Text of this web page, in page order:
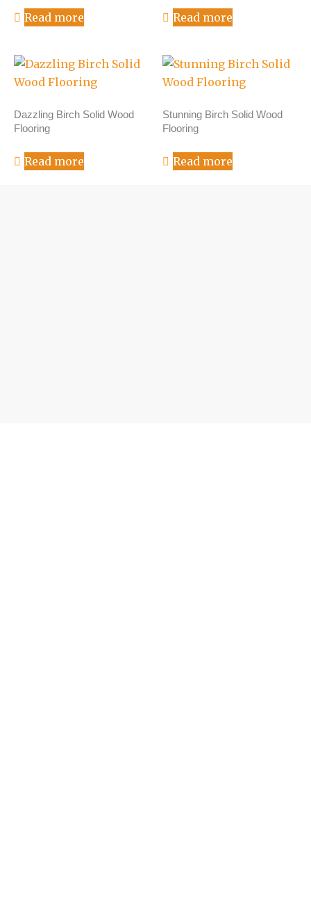
Read more Read more
Dazzling Birch Solid Wood
Flooring
Read more
Stunning Birch Solid Wood
Flooring
Read more